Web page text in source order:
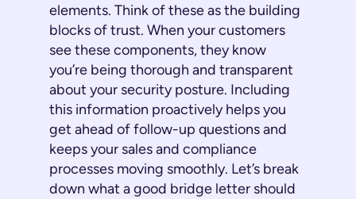
elements. Think of these as the building
blocks of trust. When your customers
see these components, they know
you’re being thorough and transparent
about your security posture. Including
this information proactively helps you
get ahead of follow-up questions and
keeps your sales and compliance
processes moving smoothly. Let’s break
down what a good bridge letter should